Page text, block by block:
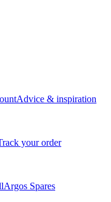
Advice & inspiration
your order
Argos Spares